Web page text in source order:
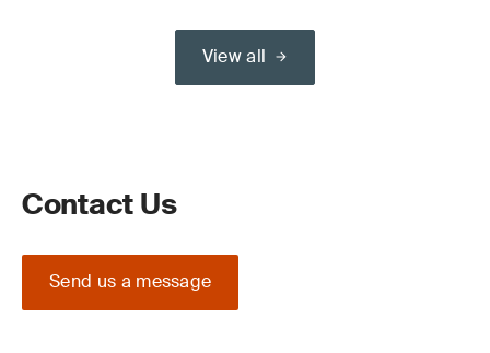
View all
Contact Us
Send us a message